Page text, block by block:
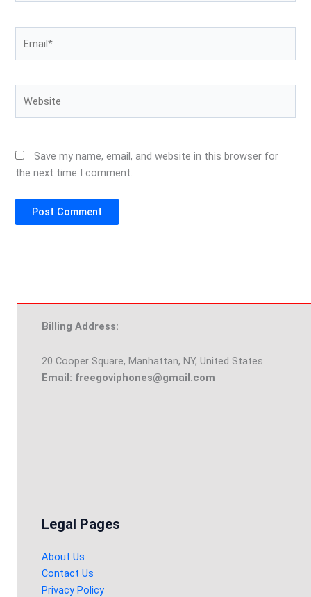
Save my name, email, and website in this browser for
the next time I comment.
Billing Address:
20 Cooper Square, Manhattan, NY, United States
Email: freegoviphones@gmail.com
Legal Pages
About Us
Contact Us
Privacy Policy